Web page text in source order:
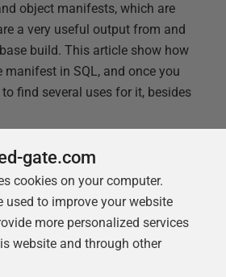
object manifests, which are
a very useful output from and
build. This article show how
manifest in SQL, and once you
find several uses for it, besides
gate.com
cookies on your computer.
used to improve your website
more personalized services
website and through other